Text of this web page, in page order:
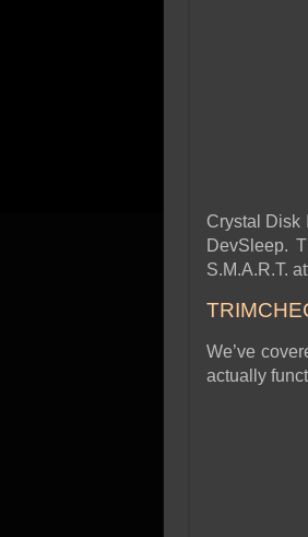
Crystal Disk
DevSleep.
S.M.A.R.T.
We’ve
actually